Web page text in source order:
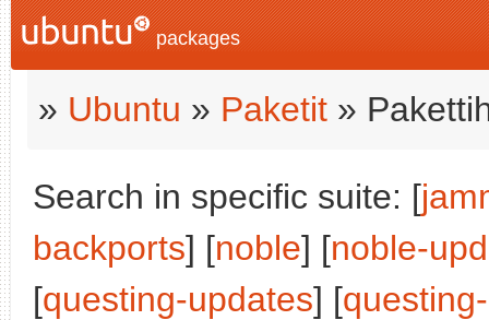
packages
» Ubuntu » Paketit »
Search in specific suite: [
backports] [noble] [noble-
[questing-updates] [